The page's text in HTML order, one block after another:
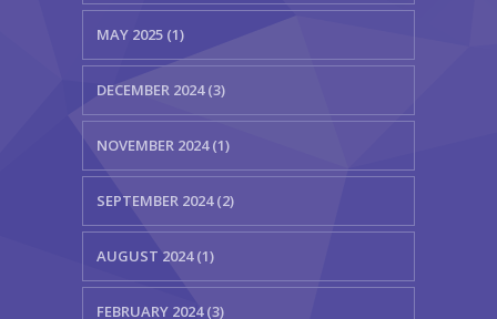
MAY 2025 (1)
DECEMBER 2024 (3)
NOVEMBER 2024 (1)
SEPTEMBER 2024 (2)
AUGUST 2024 (1)
FEBRUARY 2024 (3)